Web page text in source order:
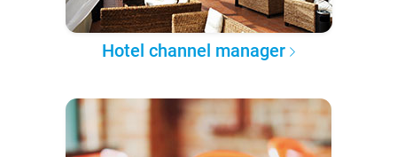
Hotel channel manager